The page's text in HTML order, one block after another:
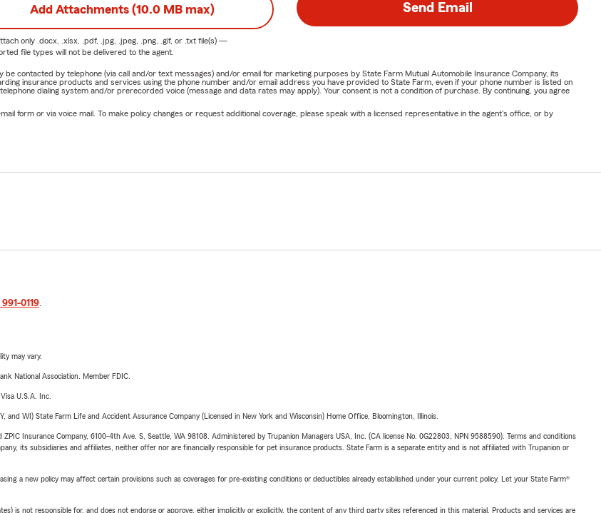
Add Attachments (10.0 MB max)
only .docx, .xlsx, .pdf, .jpg, .jpeg, .png, .gif, or .txtfile(s) —
file types will not be delivered to the agent.
Send Email
contacted by telephone (via call and/or text messages) and/or email for marketing purposes by State Farm Mutual Automobile Insurance Company, its
insurance products and services using the phone number and/or email address you have provided to State Farm, even if your phone number is listed on
dialing system and/or prerecorded voice (message and data rates may apply). Your consent is not a condition of purchase. By continuing, you agree
form or via voice mail. To make policy changes or request additional coverage, please speak with a licensed representative in the agent's office, or by
0119.
may vary.
National Association. Member FDIC.
U.S.A. Inc.
WI) State Farm Life and Accident Assurance Company (Licensed in New York and Wisconsin) Home Office, Bloomington, Illinois.
Insurance Company, 6100-4th Ave. S, Seattle, WA 98108. Administered by Trupanion Managers USA, Inc. (CA license No. 0G22803, NPN 9588590). Terms and conditions
its subsidiaries and affiliates, neither offer nor are financially responsible for pet insurance products. State Farm is a separate entity and is not affiliated with Trupanion or
a new policy may affect certain provisions such as coverages for pre-existing conditions or deductibles already established under your current policy. Let your State Farm®
is not responsible for, and does not endorse or approve, either implicitly or explicitly, the content of any third party sites referenced in this material. Products and services are